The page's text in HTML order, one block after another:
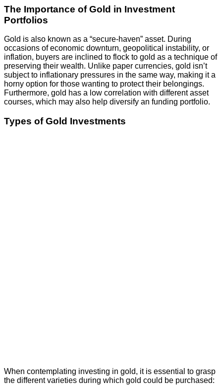
The Importance of Gold in Investment
Portfolios
Gold is also known as a “secure-haven” asset. During
occasions of economic downturn, geopolitical instability, or
inflation, buyers are inclined to flock to gold as a technique of
preserving their wealth. Unlike paper currencies, gold isn’t
subject to inflationary pressures in the same way, making it a
horny option for those wanting to protect their belongings.
Furthermore, gold has a low correlation with different asset
courses, which may also help diversify an funding portfolio.
Types of Gold Investments
When contemplating investing in gold, it is essential to grasp
the different varieties during which gold could be purchased: